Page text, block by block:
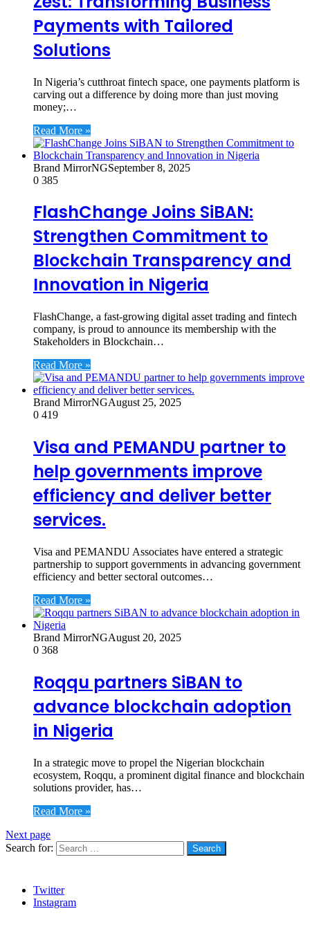
Payments with Tailored
Solutions
In Nigeria’s cutthroat fintech space, one payments platform is
carving out a difference by doing more than just moving
money;…
Read More »
Brand MirrorNGSeptember 8, 2025
0 385
FlashChange Joins SiBAN:
Strengthen Commitment to
Blockchain Transparency and
Innovation in Nigeria
FlashChange, a fast-growing digital asset trading and fintech
company, is proud to announce its membership with the
Stakeholders in Blockchain…
Read More »
Brand MirrorNGAugust 25, 2025
0 419
Visa and PEMANDU partner to
help governments improve
efficiency and deliver better
services.
Visa and PEMANDU Associates have entered a strategic
partnership to support governments in advancing government
efficiency and better sectoral outcomes…
Read More »
Brand MirrorNGAugust 20, 2025
0 368
Roqqu partners SiBAN to
advance blockchain adoption
in Nigeria
In a strategic move to propel the Nigerian blockchain
ecosystem, Roqqu, a prominent digital finance and blockchain
solutions provider, has…
Read More »
Next page
Search for:
Twitter
Instagram